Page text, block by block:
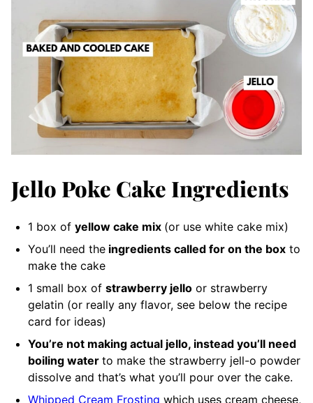
Jello Poke Cake Ingredients
1 box of yellow cake mix (or use white cake mix)
You’ll need the ingredients called for on the box to
make the cake
1 small box of strawberry jello or strawberry
gelatin (or really any flavor, see below the recipe
card for ideas)
You’re not making actual jello, instead you’ll need
boiling water to make the strawberry jell-o powder
dissolve and that’s what you’ll pour over the cake.
Whipped Cream Frosting which uses cream cheese,